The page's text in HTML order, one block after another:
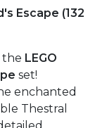
Escape (132
the LEGO
set!
enchanted
Thestral